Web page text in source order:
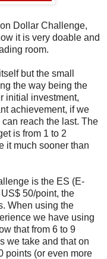
Dollar Challenge,
it is very doable and
room.
but the small
the way being the
initial investment,
achievement, if we
reach the last. The
is from 1 to 2
it much sooner than
is the ES (E-
50/point, the
When using the
we have using
that from 6 to 9
we take and that on
points (or even more